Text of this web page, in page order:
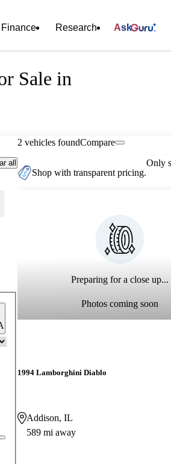
Finance Research Ask
Sale in
all
2 vehicles foundCompare
Shop with transparent pricing.
Only
Preparing for a close up...
Photos coming soon
1994 Lamborghini Diablo
Addison, IL
589 mi away